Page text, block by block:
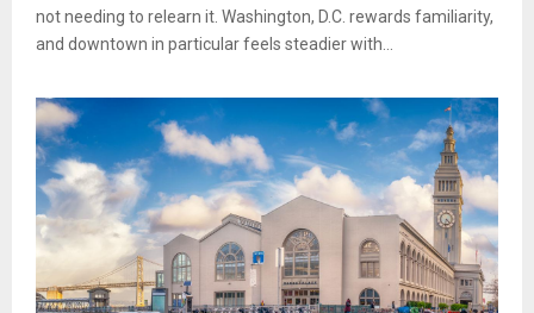
not needing to relearn it. Washington, D.C. rewards familiarity,
and downtown in particular feels steadier with...